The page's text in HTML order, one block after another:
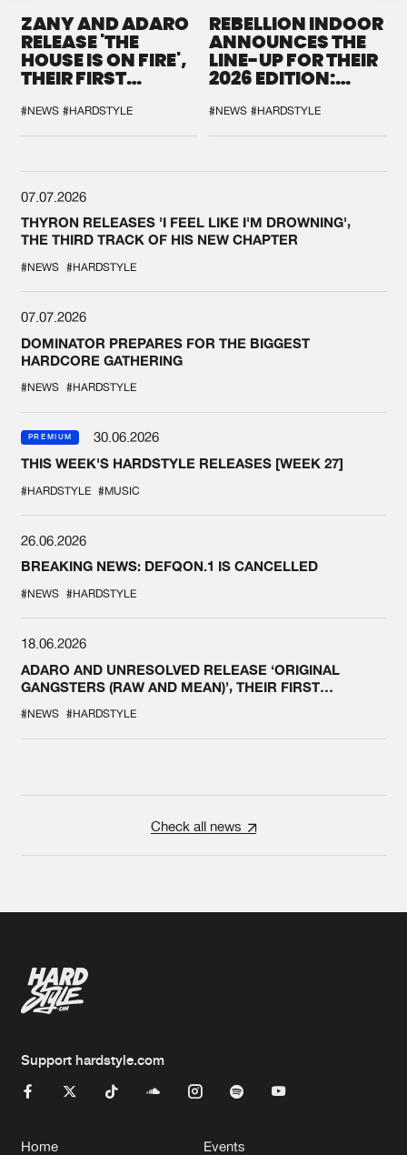
ZANY AND ADARO
RELEASE 'THE
HOUSE IS ON FIRE',
THEIR FIRST
#NEWS #HARDSTYLE
REBELLION INDOOR
ANNOUNCES THE
LINE-UP FOR THEIR
2026 EDITION:
SYSTEM'
#NEWS #HARDSTYLE
07.07.2026
THYRON RELEASES 'I FEEL LIKE I'M DROWNING',
THE THIRD TRACK OF HIS NEW CHAPTER
#NEWS #HARDSTYLE
07.07.2026
DOMINATOR PREPARES FOR THE BIGGEST
HARDCORE GATHERING
#NEWS #HARDSTYLE
PREMIUM
30.06.2026
THIS WEEK'S HARDSTYLE RELEASES [WEEK 27]
#HARDSTYLE #MUSIC
26.06.2026
BREAKING NEWS: DEFQON.1 IS CANCELLED
#NEWS #HARDSTYLE
18.06.2026
ADARO AND UNRESOLVED RELEASE ‘ORIGINAL
GANGSTERS (RAW AND MEAN)’, THEIR FIRST
#NEWS #HARDSTYLE
Check all news
Support hardstyle.com
Home Events